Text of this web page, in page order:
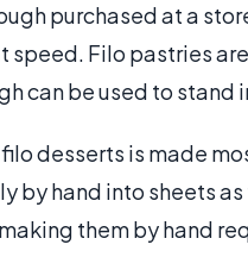
purchased at a
speed. Filo pastries
can be used to
desserts is made
by hand into sheets
them by hand